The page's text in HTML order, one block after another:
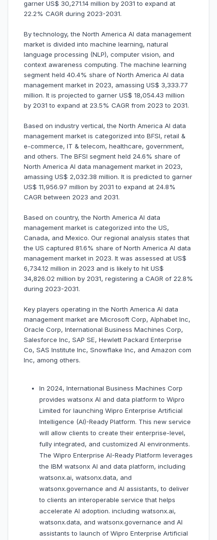
garner US$ 30,271.14 million by 2031 to expand at
22.2% CAGR during 2023-2031.
By technology, the North America AI data management
market is divided into machine learning, natural
language processing (NLP), computer vision, and
context awareness computing. The machine learning
segment held 40.4% share of North America AI data
management market in 2023, amassing US$ 3,333.77
million. It is projected to garner US$ 18,054.43 million
by 2031 to expand at 23.5% CAGR from 2023 to 2031.
Based on industry vertical, the North America AI data
management market is categorized into BFSI, retail &
e-commerce, IT & telecom, healthcare, government,
and others. The BFSI segment held 24.6% share of
North America AI data management market in 2023,
amassing US$ 2,032.38 million. It is predicted to garner
US$ 11,956.97 million by 2031 to expand at 24.8%
CAGR between 2023 and 2031.
Based on country, the North America AI data
management market is categorized into the US,
Canada, and Mexico. Our regional analysis states that
the US captured 81.6% share of North America AI data
management market in 2023. It was assessed at US$
6,734.12 million in 2023 and is likely to hit US$
34,826.02 million by 2031, registering a CAGR of 22.8%
during 2023-2031.
Key players operating in the North America AI data
management market are Microsoft Corp, Alphabet Inc,
Oracle Corp, International Business Machines Corp,
Salesforce Inc, SAP SE, Hewlett Packard Enterprise
Co, SAS Institute Inc, Snowflake Inc, and Amazon com
Inc, among others.
In 2024, International Business Machines Corp
provides watsonx AI and data platform to Wipro
Limited for launching Wipro Enterprise Artificial
Intelligence (AI)-Ready Platform. This new service
will allow clients to create their enterprise-level,
fully integrated, and customized AI environments.
The Wipro Enterprise AI-Ready Platform leverages
the IBM watsonx AI and data platform, including
watsonx.ai, watsonx.data, and
watsonx.governance and AI assistants, to deliver
to clients an interoperable service that helps
accelerate AI adoption. including watsonx.ai,
watsonx.data, and watsonx.governance and AI
assistants to launch of Wipro Enterprise Artificial